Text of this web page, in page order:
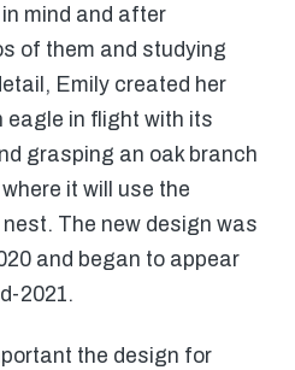
mind and after
of them and studying
Emily created her
eagle in flight with its
grasping an oak branch
it will use the
The new design was
and began to appear
2021.
the design for